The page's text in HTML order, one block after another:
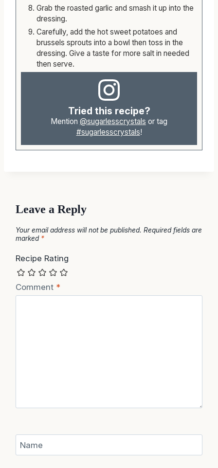
Grab the roasted garlic and smash it up into the
dressing.
Carefully, add the hot sweet potatoes and
brussels sprouts into a bowl then toss in the
dressing. Give a taste for more salt in needed
then serve.
Tried this recipe?
Mention @sugarlesscrystals or tag
#sugarlesscrystals!
Leave a Reply
Your email address will not be published. Required fields are
marked *
Recipe Rating
Comment *
Name